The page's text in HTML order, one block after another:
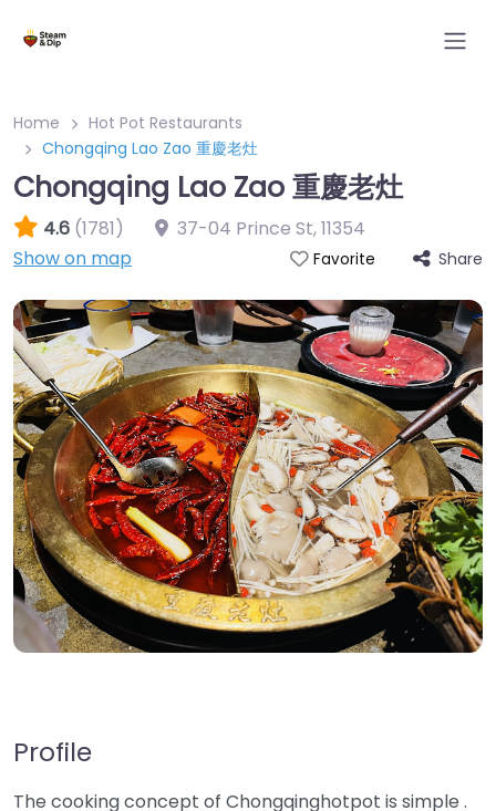
Home
Hot Pot Restaurants
Chongqing Lao Zao 重慶老灶
Chongqing Lao Zao 重慶老灶
4.6 (1781) 37-04 Prince St,11354
Show on map
Favorite Share
Profile
The cooking concept of Chongqinghotpot is simple .